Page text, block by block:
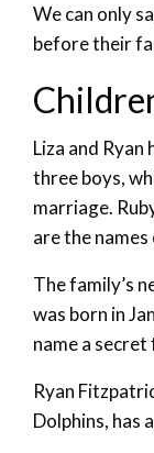
We can only
before their
Liza and
three boys,
marriage.
are the
The family’s
was born in
name a
Ryan
Dolphins, has